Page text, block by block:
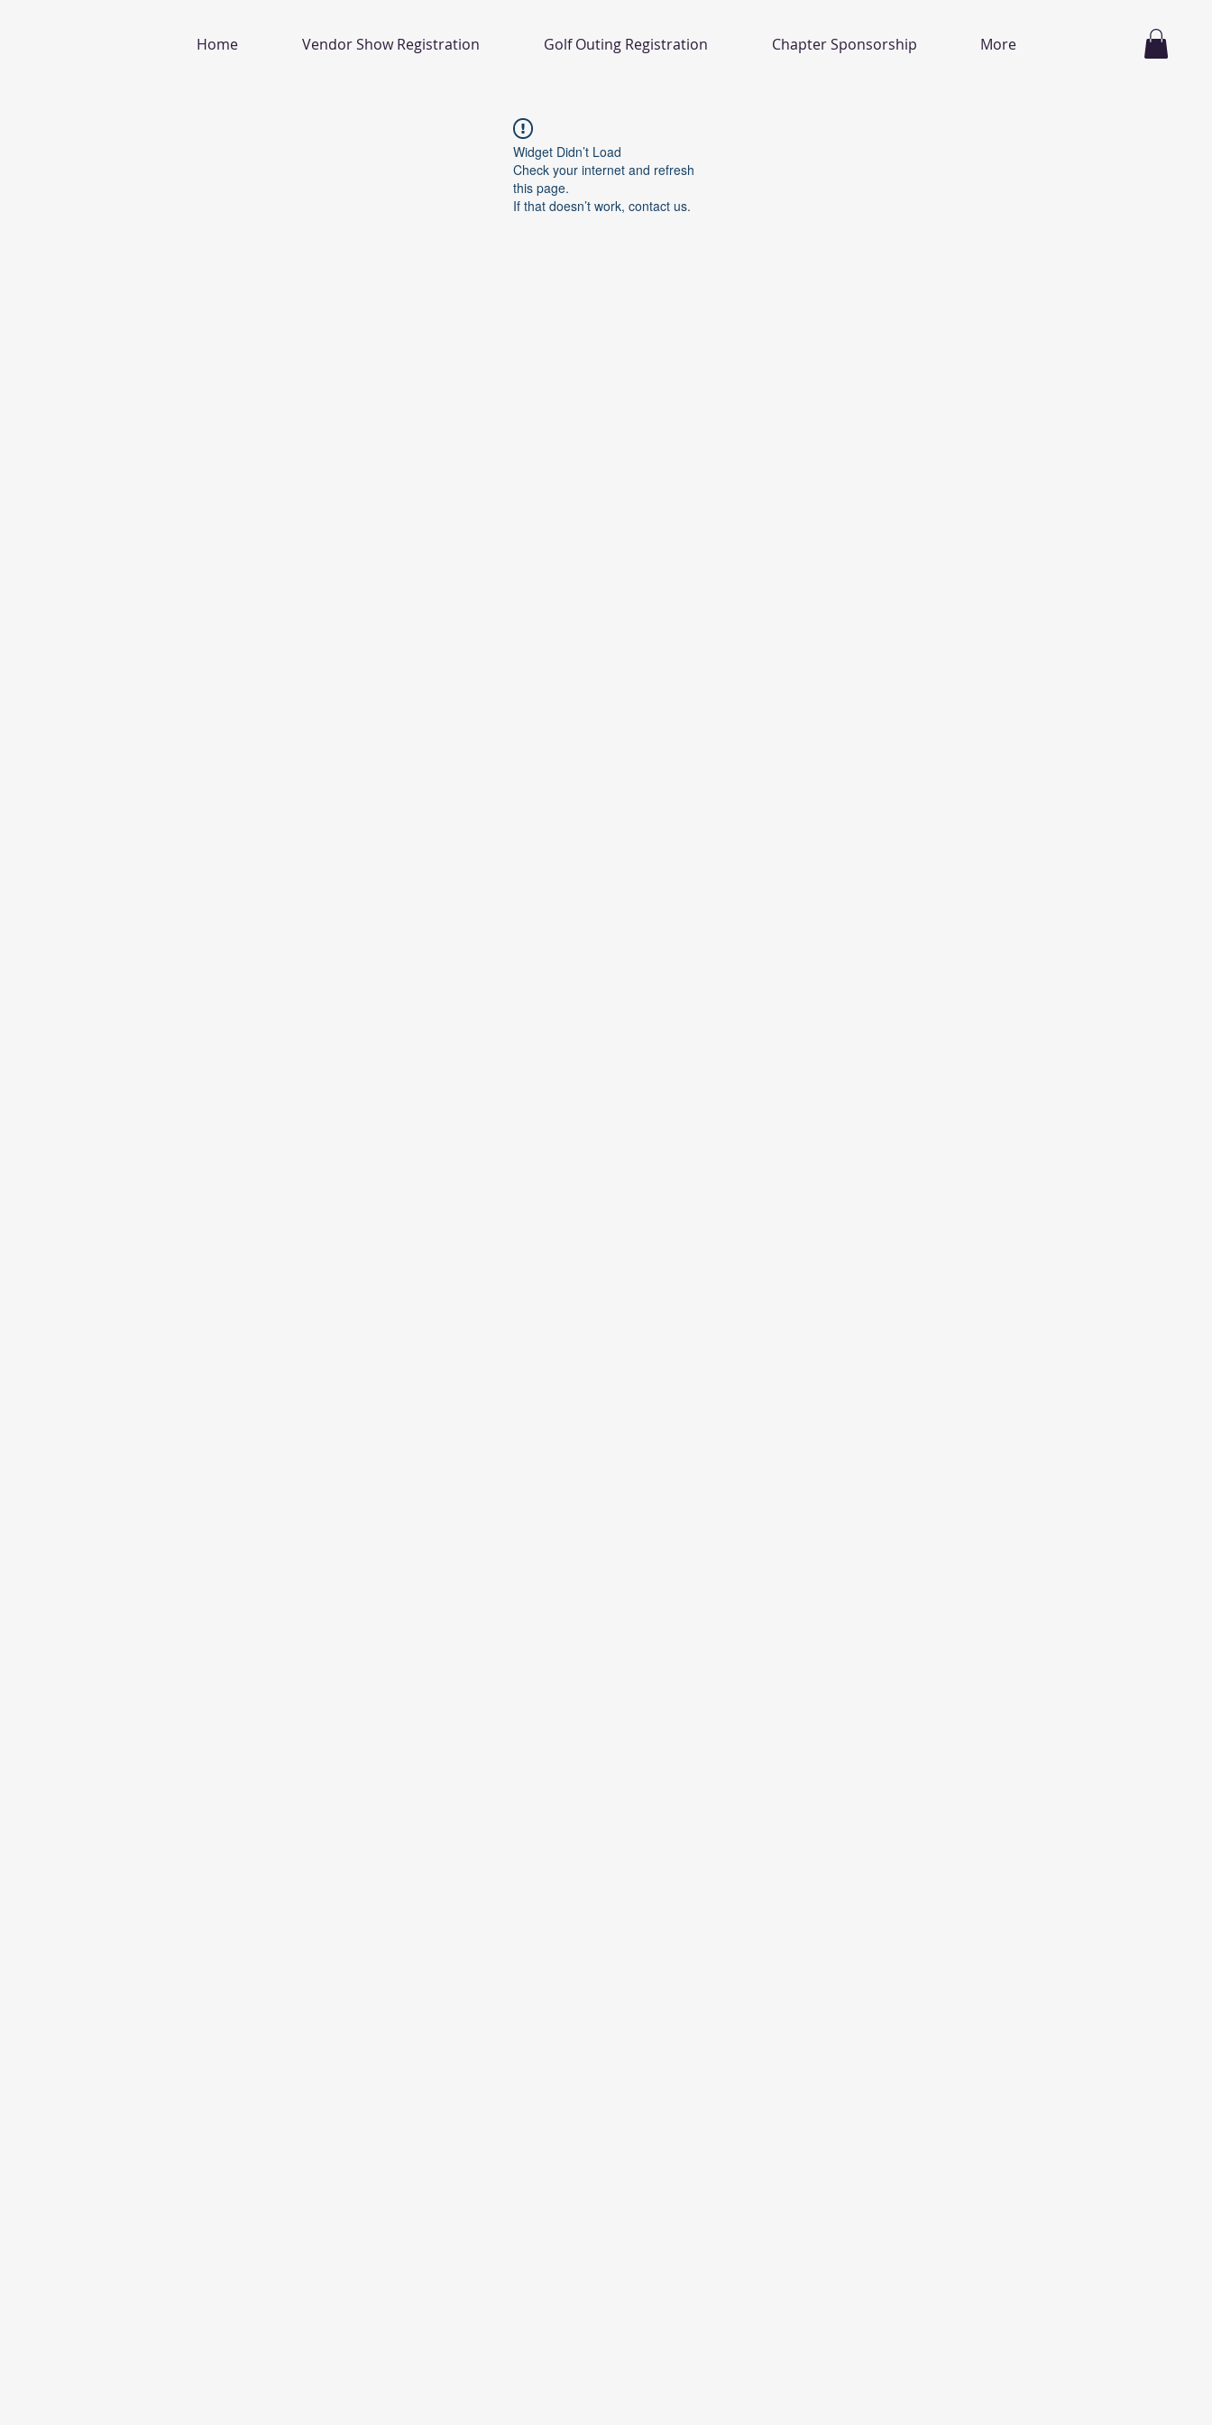
Home Vendor Show Registration Golf Outing Registration Chapter Sponsorship More
Widget Didn’t Load
Check your internet and refresh
this page.
If that doesn’t work, contact us.